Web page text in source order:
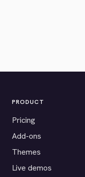
PRODUCT
Pricing
Add-ons
Themes
Live demos